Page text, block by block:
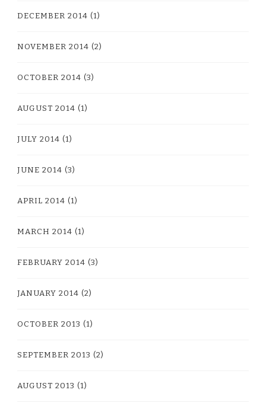
DECEMBER 2014 (1)
NOVEMBER 2014 (2)
OCTOBER 2014 (3)
AUGUST 2014 (1)
JULY 2014 (1)
JUNE 2014 (3)
APRIL 2014 (1)
MARCH 2014 (1)
FEBRUARY 2014 (3)
JANUARY 2014 (2)
OCTOBER 2013 (1)
SEPTEMBER 2013 (2)
AUGUST 2013 (1)